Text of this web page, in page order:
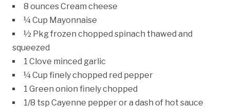
8 ounces Cream cheese
¼ Cup Mayonnaise
½ Pkg frozen chopped spinach thawed and
squeezed
1 Clove minced garlic
¼ Cup finely chopped red pepper
1 Green onion finely chopped
1/8 tsp Cayenne pepper or a dash of hot sauce